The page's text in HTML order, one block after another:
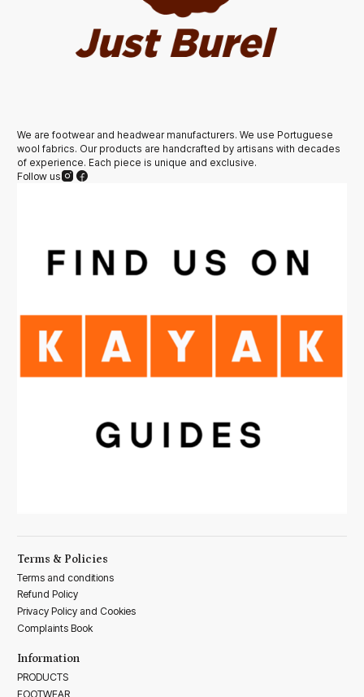
We are footwear and headwear manufacturers. We use Portuguese
wool fabrics. Our products are handcrafted by artisans with decades
of experience. Each piece is unique and exclusive.
Follow us
Terms & Policies
Terms and conditions
Refund Policy
Privacy Policy and Cookies
Complaints Book
Information
PRODUCTS
FOOTWEAR